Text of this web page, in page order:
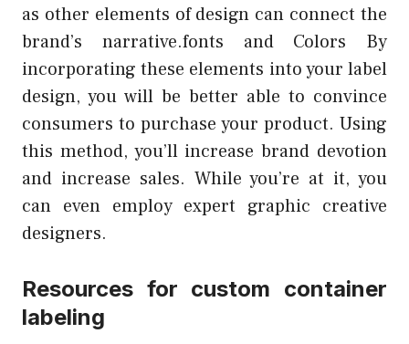
as other elements of design can connect the
brand’s narrative.fonts and Colors By
incorporating these elements into your label
design, you will be better able to convince
consumers to purchase your product. Using
this method, you’ll increase brand devotion
and increase sales. While you’re at it, you
can even employ expert graphic creative
designers.
Resources for custom container
labeling